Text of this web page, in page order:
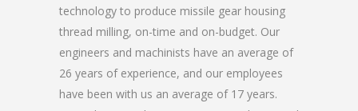
technology to produce missile gear housing
thread milling, on-time and on-budget. Our
engineers and machinists have an average of
26 years of experience, and our employees
have been with us an average of 17 years.